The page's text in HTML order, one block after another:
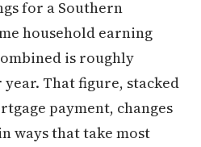
for a Southern
household earning
is roughly
year. That figure, stacked
payment, changes
ways that take most